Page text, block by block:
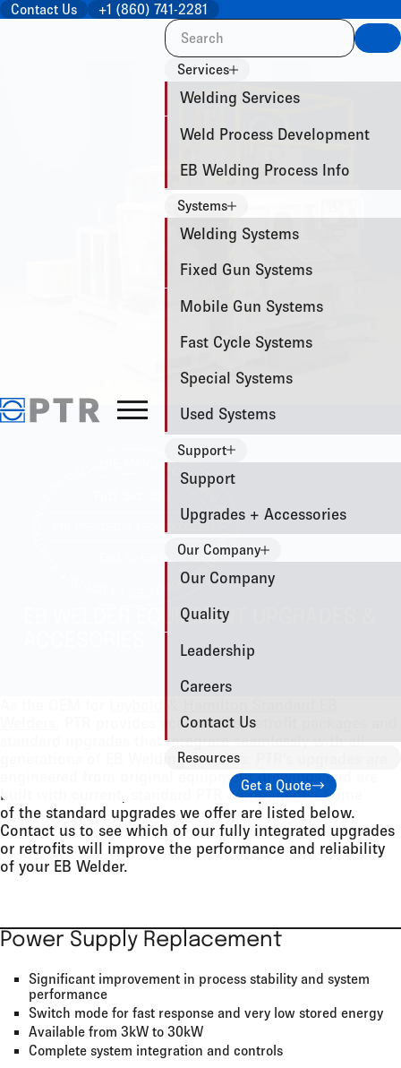
Contact Us +1 (860) 741-2281
Services
Welding Services
Weld Process Development
EB Welding Process Info
Systems
Welding Systems
Fixed Gun Systems
Mobile Gun Systems
Fast Cycle Systems
Special Systems
Used Systems
Support
Support
Upgrades + Accessories
Our Company
Our Company
Quality
Leadership
Careers
Contact Us
Resources
Get a Quote
EB WELDER EQUIPMENT UPGRADES &
, PTR provides accessories, retrofit packages and
standard upgrades that integrate seamlessly with all
generations of EB Welding Systems. PTR’s upgrades are
engineered from original equipment drawings and are
built with current, standard PTR components. Some
of the standard upgrades we offer are listed below.
Contact us to see which of our fully integrated upgrades
or retrofits will improve the performance and reliability
of your EB Welder.
Power Supply Replacement
Significant improvement in process stability and system
performance
Switch mode for fast response and very low stored energy
Available from 3kW to 30kW
Complete system integration and controls